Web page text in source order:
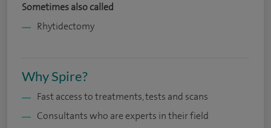
Sometimes also called
Rhytidectomy
Why Spire?
Fast access to treatments, tests and scans
Consultants who are experts in their field